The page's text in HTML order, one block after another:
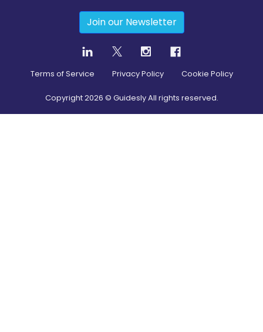
Join our Newsletter
Terms of Service Privacy Policy Cookie Policy
Copyright2026 © Guidesly All rights reserved.